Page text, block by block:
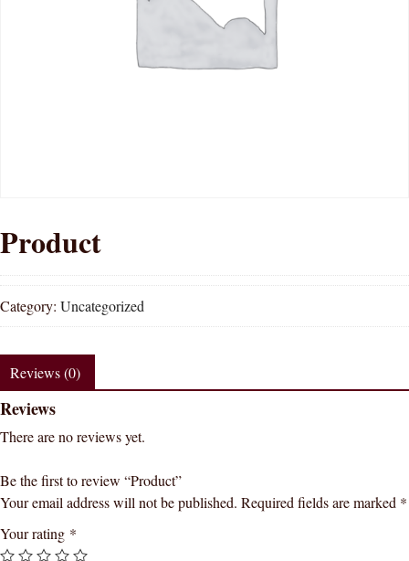
Product
Category: Uncategorized
Reviews (0)
Reviews
There are no reviews yet.
Be the first to review “Product”
Your email address will not be published. Required fields are marked *
Your rating *